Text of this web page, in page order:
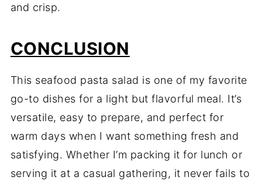
and crisp.
CONCLUSION
This seafood pasta salad is one of my favorite
go-to dishes for a light but flavorful meal. It’s
versatile, easy to prepare, and perfect for
warm days when I want something fresh and
satisfying. Whether I’m packing it for lunch or
serving it at a casual gathering, it never fails to